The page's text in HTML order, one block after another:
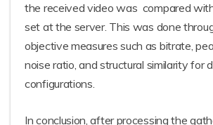
the received video was compared
set at the server. This was done
objective measures such as bitrate,
noise ratio, and structural similarity for
configurations.
In conclusion, after processing the